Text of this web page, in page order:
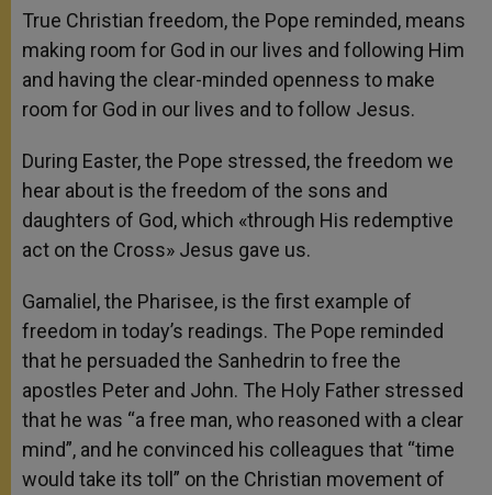
True Christian freedom, the Pope reminded, means
making room for God in our lives and following Him
and having the clear-minded openness to make
room for God in our lives and to follow Jesus.
During Easter, the Pope stressed, the freedom we
hear about is the freedom of the sons and
daughters of God, which «through His redemptive
act on the Cross» Jesus gave us.
Gamaliel, the Pharisee, is the first example of
freedom in today’s readings. The Pope reminded
that he persuaded the Sanhedrin to free the
apostles Peter and John. The Holy Father stressed
that he was “a free man, who reasoned with a clear
mind”, and he convinced his colleagues that “time
would take its toll” on the Christian movement of